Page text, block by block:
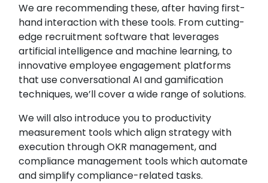
We are recommending these, after having first-
hand interaction with these tools. From cutting-
edge recruitment software that leverages
artificial intelligence and machine learning, to
innovative employee engagement platforms
that use conversational AI and gamification
techniques, we’ll cover a wide range of solutions.
We will also introduce you to productivity
measurement tools which align strategy with
execution through OKR management, and
compliance management tools which automate
and simplify compliance-related tasks.